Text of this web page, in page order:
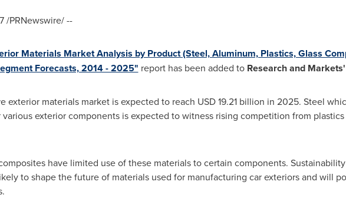
/PRNewswire/ --
Materials Market Analysis by Product (Steel, Aluminum, Plastics, Glass
Forecasts, 2014 - 2025" report has been added to Research and Markets'
exterior materials market is expected to reach USD 19.21 billion in 2025. Steel
exterior components is expected to witness rising competition from
have limited use of these materials to certain components.
to shape the future of materials used for manufacturing car exteriors and will